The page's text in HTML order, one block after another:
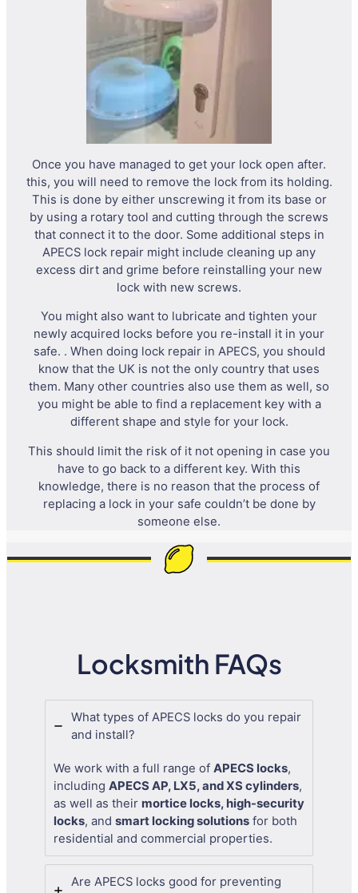
Once you have managed to get your lock open after.
this, you will need to remove the lock from its holding.
This is done by either unscrewing it from its base or
by using a rotary tool and cutting through the screws
that connect it to the door. Some additional steps in
APECS lock repair might include cleaning up any
excess dirt and grime before reinstalling your new
lock with new screws.
You might also want to lubricate and tighten your
newly acquired locks before you re-install it in your
safe. . When doing lock repair in APECS, you should
know that the UK is not the only country that uses
them. Many other countries also use them as well, so
you might be able to find a replacement key with a
different shape and style for your lock.
This should limit the risk of it not opening in case you
have to go back to a different key. With this
knowledge, there is no reason that the process of
replacing a lock in your safe couldn’t be done by
someone else.
Locksmith FAQs
What types of APECS locks do you repair
and install?
We work with a full range of APECS locks,
including APECS AP, LX5, and XS cylinders,
as well as their mortice locks, high-security
locks, and smart locking solutions for both
residential and commercial properties.
Are APECS locks good for preventing